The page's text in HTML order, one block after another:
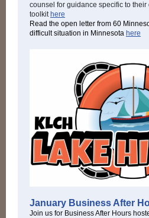
counsel for guidance specific to their
toolkit here
Read the open letter from 60
difficult situation in Minnesota here
January Business After
Join us for Business After Hours